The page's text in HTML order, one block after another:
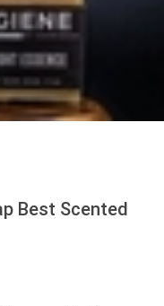
Best Scented